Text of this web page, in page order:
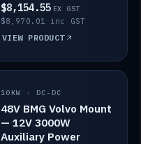
$8,154.55 EX GST
$8,970.01 inc GST
VIEW PRODUCT
IN STOCK
10KW · DC-DC
48V BMG Volvo Mount
— 12V 3000W
Auxiliary Power